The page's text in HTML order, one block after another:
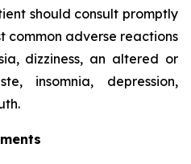
should consult promptly
common adverse reactions
dizziness, an altered or
insomnia, depression,